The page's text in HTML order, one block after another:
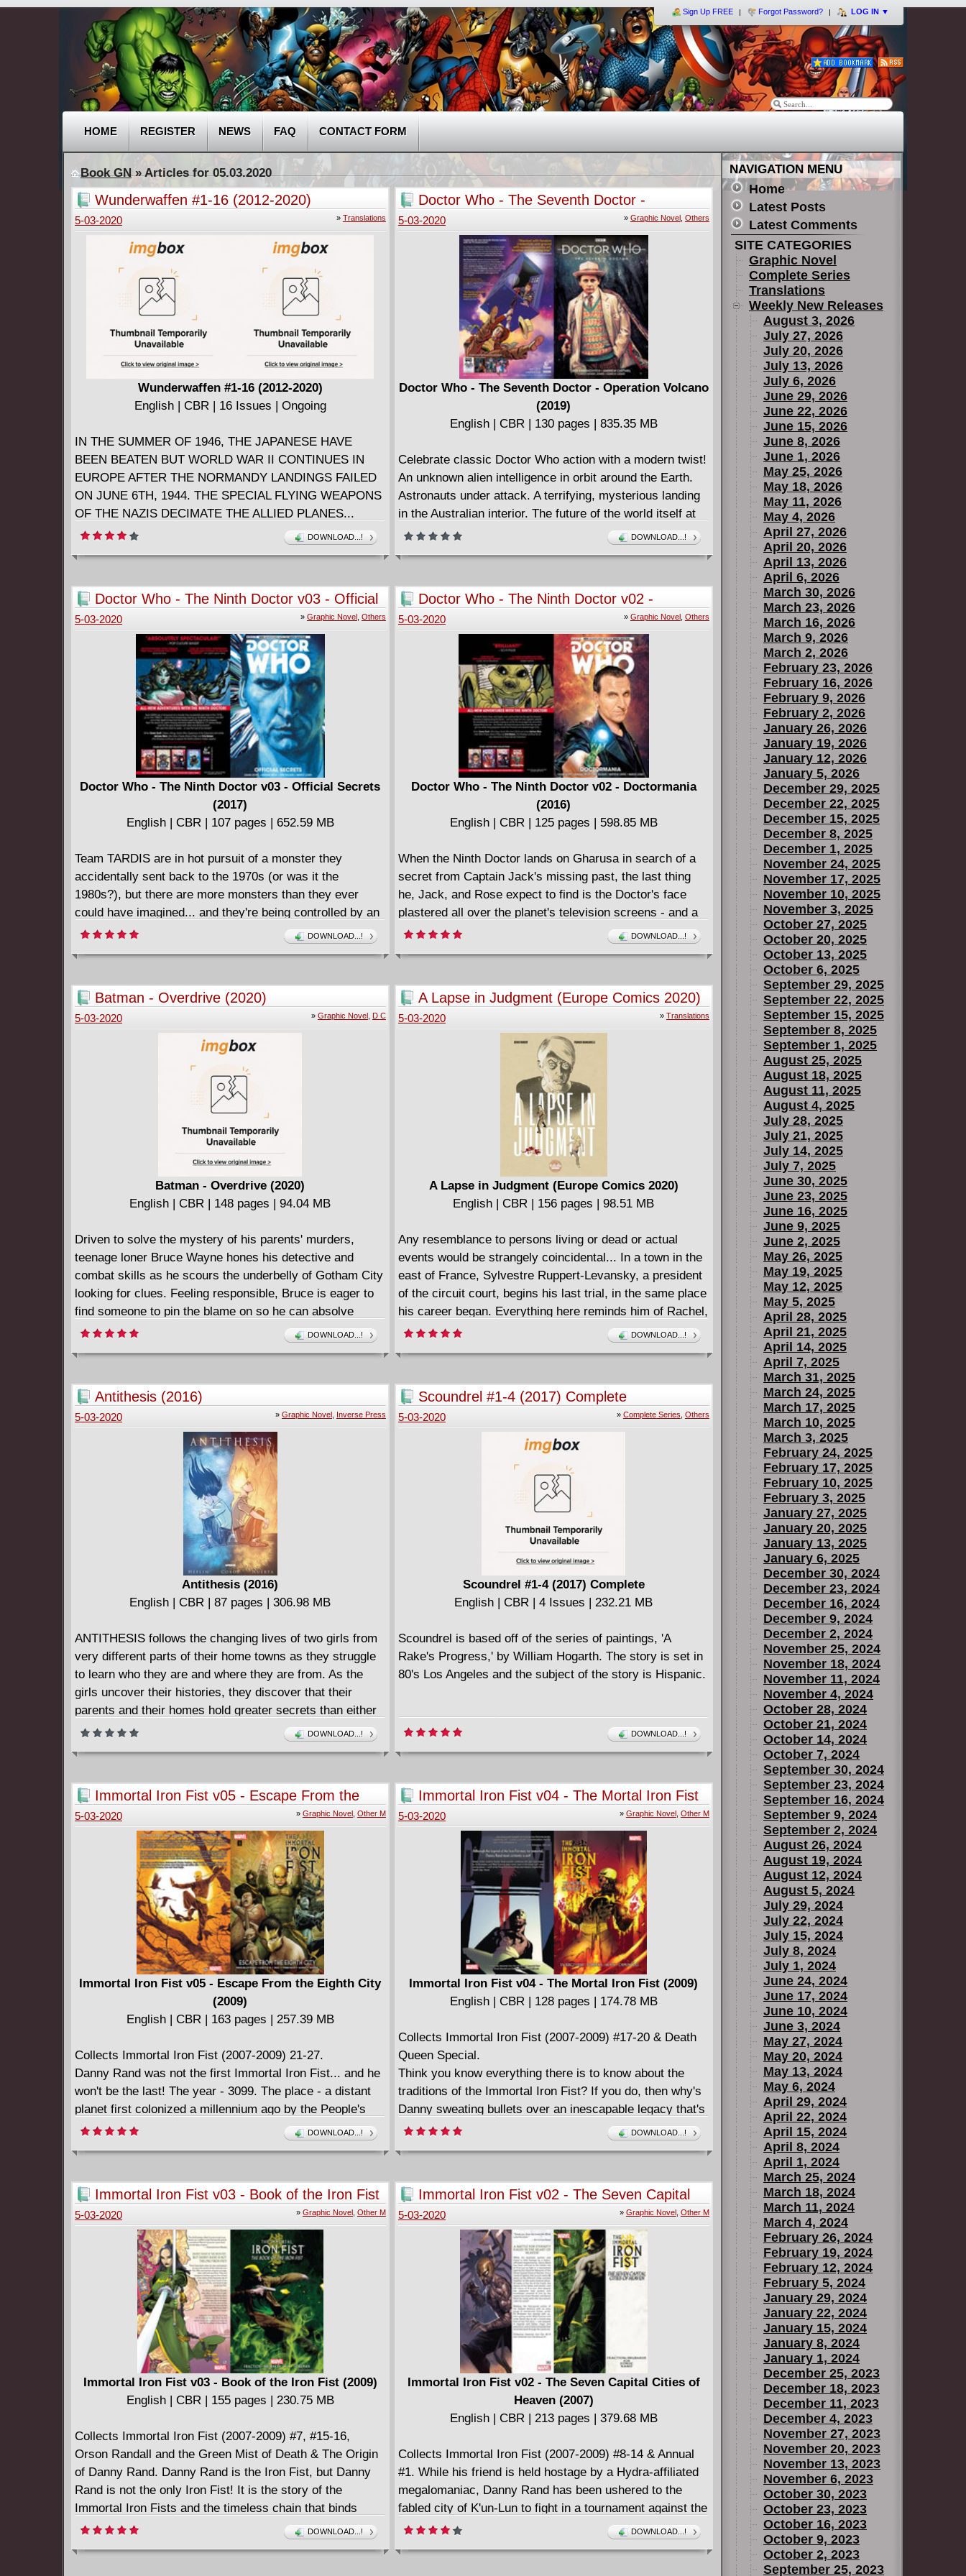
Sign Up FREE Forgot Password? LOG IN ▼
HOME REGISTER NEWS FAQ CONTACT FORM
Book GN» Articles for 05.03.2020
Wunderwaffen #1-16 (2012-2020)
» Translations
5-03-2020
Wunderwaffen #1-16 (2012-2020)
English | CBR | 16 Issues | Ongoing
IN THE SUMMER OF 1946, THE JAPANESE HAVE
BEEN BEATEN BUT WORLD WAR II CONTINUES IN
EUROPE AFTER THE NORMANDY LANDINGS FAILED
ON JUNE 6TH, 1944. THE SPECIAL FLYING WEAPONS
OF THE NAZIS DECIMATE THE ALLIED PLANES...
WORLD WAR II IS NOT OVER !
In the summer of 1946 the war still rages in Europe after
revolutionary jets nicknamed WUNDERWAFFEN now
defend Germany and the Allies race to halt what has
become an aerial slaughter.
Hauptmann Walter Murnau, a talented pilot and man of
honour, is personally decorated by Hitler and dubbed "The
Devil's Pilot", instantly becoming a propaganda icon for
the Nazi regime. In a future where the bad is about to get
worse, "The Devil's Pilot" will learn that hell is never that
DOWNLOAD...!
Doctor Who - The Seventh Doctor -
Operation Volcano (2019)
» Graphic Novel, Others
5-03-2020
Doctor Who - The Seventh Doctor - Operation Volcano
(2019)
English | CBR | 130 pages | 835.35 MB
Celebrate classic Doctor Who action with a modern twist!
An unknown alien intelligence in orbit around the Earth.
Astronauts under attack. A terrifying, mysterious landing
in the Australian interior. The future of the world itself at
stake. Counter Measures activated. And the Seventh
Doctor and Ace slap bang in the middle of it all! This is
Collects Doctor Who: The Seventh Doctor #1-3
DOWNLOAD...!
Doctor Who - The Ninth Doctor v03 - Official
Secrets (2017)
» Graphic Novel, Others
5-03-2020
Doctor Who - The Ninth Doctor v03 - Official Secrets
(2017)
English | CBR | 107 pages | 652.59 MB
Team TARDIS are in hot pursuit of a monster they
accidentally sent back to the 1970s (or was it the
1980s?), but there are more monsters than they ever
could have imagined... and they're being controlled by an
unknown source! Then the search for Jack's missing
memories takes the TARDIS to 17th Century Brazil! Will
friends?
DOWNLOAD...!
Doctor Who - The Ninth Doctor v02 -
Doctormania (2016)
» Graphic Novel, Others
5-03-2020
Doctor Who - The Ninth Doctor v02 - Doctormania
(2016)
English | CBR | 125 pages | 598.85 MB
When the Ninth Doctor lands on Gharusa in search of a
secret from Captain Jack's missing past, the last thing
he, Jack, and Rose expect to find is the Doctor's face
plastered all over the planet's television screens - and a
crowd of screaming fans! When Doctormania strikes, is
anyone safe?! Plus - some shocking friends from the
team into high-stakes alien adventure in San Francisco!
Collects Doctor Who: The Ninth Doctor (2016-) #1-5.
DOWNLOAD...!
Batman - Overdrive (2020)
» Graphic Novel, D C
5-03-2020
Batman - Overdrive (2020)
English | CBR | 148 pages | 94.04 MB
Driven to solve the mystery of his parents' murders,
teenage loner Bruce Wayne hones his detective and
combat skills as he scours the underbelly of Gotham City
looking for clues. Feeling responsible, Bruce is eager to
find someone to pin the blame on so he can absolve
himself of the guilt he feels. As he rebuilds his dad's first
car, his quest for freedom-while still clinging to the past-
open himself up to new friendships and challenges,
ultimately leading him to what he desires most: freedom!
Batman: Overdrive, by New York Times bestselling writer
Shea Fontana (DC Super Hero Girls) and artist Marcelo
DiChiara, is a heartfelt story touching on the importance
of friendship, trust, and forgiveness.
DOWNLOAD...!
A Lapse in Judgment (Europe Comics 2020)
» Translations
5-03-2020
A Lapse in Judgment (Europe Comics 2020)
English | CBR | 156 pages | 98.51 MB
Any resemblance to persons living or dead or actual
events would be strangely coincidental... In a town in the
east of France, Sylvestre Ruppert-Levansky, a president
of the circuit court, begins his last trial, in the same place
his career began. Everything here reminds him of Rachel,
his first love, and most of all, Mathilde, a manipulative,
diabolic serial killer. The old magistrate has a spotless
police officer from his past asks to see him. Perhaps the
legend of Sylvestre, the eminent judge, isn't so cut and
dry... In a gripping tale full of surprises, Denis Robert and
Franck Biancarelli reinvent the thriller.
DOWNLOAD...!
Antithesis (2016)
» Graphic Novel, Inverse Press
5-03-2020
Antithesis (2016)
English | CBR | 87 pages | 306.98 MB
ANTITHESIS follows the changing lives of two girls from
very different parts of their home towns as they struggle
to learn who they are and where they are from. As the
girls uncover their histories, they discover that their
parents and their homes hold greater secrets than either
could have imagined.
To embrace what they've uncovered means to war
against their birthrights and embrace their inhuman
natures.
DOWNLOAD...!
Scoundrel #1-4 (2017) Complete
» Complete Series Others
5-03-2020
Scoundrel #1-4 (2017) Complete
English | CBR | 4 Issues | 232.21 MB
Scoundrel is based off of the series of paintings, 'A
Rake's Progress,' by William Hogarth. The story is set in
80's Los Angeles and the subject of the story is Hispanic.
DOWNLOAD...!
Immortal Iron Fist v05 - Escape From the
Eighth City (2009)
» Graphic Novel, Other M
5-03-2020
Immortal Iron Fist v05 - Escape From the Eighth City
(2009)
English | CBR | 163 pages | 257.39 MB
Collects Immortal Iron Fist (2007-2009) 21-27.
Danny Rand was not the first Immortal Iron Fist... and he
won't be the last! The year - 3099. The place - a distant
planet first colonized a millennium ago by the People's
Republic of China. Now, a humanity oppressed by a
totalitarian technological tyrant has just one hope for
Iron Fist! But his coming is nothing more than a prophecy
and a silent prayer... and even if the Iron Fist does arrive,
he must first defeat the most powerful weapon the evil
robot empire has - Robo Fat-Cobra!
DOWNLOAD...!
Immortal Iron Fist v04 - The Mortal Iron Fist
(2009)
» Graphic Novel, Other M
5-03-2020
Immortal Iron Fist v04 - The Mortal Iron Fist (2009)
English | CBR | 128 pages | 174.78 MB
Collects Immortal Iron Fist (2007-2009) #17-20 & Death
Queen Special.
Think you know everything there is to know about the
traditions of the Immortal Iron Fist? If you do, then why's
Danny sweating bullets over an inescapable legacy that's
haunted the Iron Fists for centuries? What was the
deeper meaning of Xao's ominous threat? And what
Weapons embarking upon?
DOWNLOAD...!
Immortal Iron Fist v03 - Book of the Iron Fist
(2009)
» Graphic Novel, Other M
5-03-2020
Immortal Iron Fist v03 - Book of the Iron Fist (2009)
English | CBR | 155 pages | 230.75 MB
Collects Immortal Iron Fist (2007-2009) #7, #15-16,
Orson Randall and the Green Mist of Death & The Origin
of Danny Rand. Danny Rand is the Iron Fist, but Danny
Rand is not the only Iron Fist! It is the story of the
Immortal Iron Fists and the timeless chain that binds
them together in honor.
DOWNLOAD...!
Immortal Iron Fist v02 - The Seven Capital
Cities of Heaven (2007)
» Graphic Novel, Other M
5-03-2020
Immortal Iron Fist v02 - The Seven Capital Cities of
Heaven (2007)
English | CBR | 213 pages | 379.68 MB
Collects Immortal Iron Fist (2007-2009) #8-14 & Annual
#1. While his friend is held hostage by a Hydra-affiliated
megalomaniac, Danny Rand has been ushered to the
fabled city of K'un-Lun to fight in a tournament against the
Immortal Weapons of the Seven Capital Cities of Heaven.
Will the Iron Fist be the last Immortal Weapon last
DOWNLOAD...!
NAVIGATION MENU
Home
Latest Posts
Latest Comments
SITE CATEGORIES
Graphic Novel
Complete Series
Translations
Weekly New Releases
August 3, 2026
July 27, 2026
July 20, 2026
July 13, 2026
July 6, 2026
June 29, 2026
June 22, 2026
June 15, 2026
June 8, 2026
June 1, 2026
May 25, 2026
May 18, 2026
May 11, 2026
May 4, 2026
April 27, 2026
April 20, 2026
April 13, 2026
April 6, 2026
March 30, 2026
March 23, 2026
March 16, 2026
March 9, 2026
March 2, 2026
February 23, 2026
February 16, 2026
February 9, 2026
February 2, 2026
January 26, 2026
January 19, 2026
January 12, 2026
January 5, 2026
December 29, 2025
December 22, 2025
December 15, 2025
December 8, 2025
December 1, 2025
November 24, 2025
November 17, 2025
November 10, 2025
November 3, 2025
October 27, 2025
October 20, 2025
October 13, 2025
October 6, 2025
September 29, 2025
September 22, 2025
September 15, 2025
September 8, 2025
September 1, 2025
August 25, 2025
August 18, 2025
August 11, 2025
August 4, 2025
July 28, 2025
July 21, 2025
July 14, 2025
July 7, 2025
June 30, 2025
June 23, 2025
June 16, 2025
June 9, 2025
June 2, 2025
May 26, 2025
May 19, 2025
May 12, 2025
May 5, 2025
April 28, 2025
April 21, 2025
April 14, 2025
April 7, 2025
March 31, 2025
March 24, 2025
March 17, 2025
March 10, 2025
March 3, 2025
February 24, 2025
February 17, 2025
February 10, 2025
February 3, 2025
January 27, 2025
January 20, 2025
January 13, 2025
January 6, 2025
December 30, 2024
December 23, 2024
December 16, 2024
December 9, 2024
December 2, 2024
November 25, 2024
November 18, 2024
November 11, 2024
November 4, 2024
October 28, 2024
October 21, 2024
October 14, 2024
October 7, 2024
September 30, 2024
September 23, 2024
September 16, 2024
September 9, 2024
September 2, 2024
August 26, 2024
August 19, 2024
August 12, 2024
August 5, 2024
July 29, 2024
July 22, 2024
July 15, 2024
July 8, 2024
July 1, 2024
June 24, 2024
June 17, 2024
June 10, 2024
June 3, 2024
May 27, 2024
May 20, 2024
May 13, 2024
May 6, 2024
April 29, 2024
April 22, 2024
April 15, 2024
April 8, 2024
April 1, 2024
March 25, 2024
March 18, 2024
March 11, 2024
March 4, 2024
February 26, 2024
February 19, 2024
February 12, 2024
February 5, 2024
January 29, 2024
January 22, 2024
January 15, 2024
January 8, 2024
January 1, 2024
December 25, 2023
December 18, 2023
December 11, 2023
December 4, 2023
November 27, 2023
November 20, 2023
November 13, 2023
November 6, 2023
October 30, 2023
October 23, 2023
October 16, 2023
October 9, 2023
October 2, 2023
September 25, 2023